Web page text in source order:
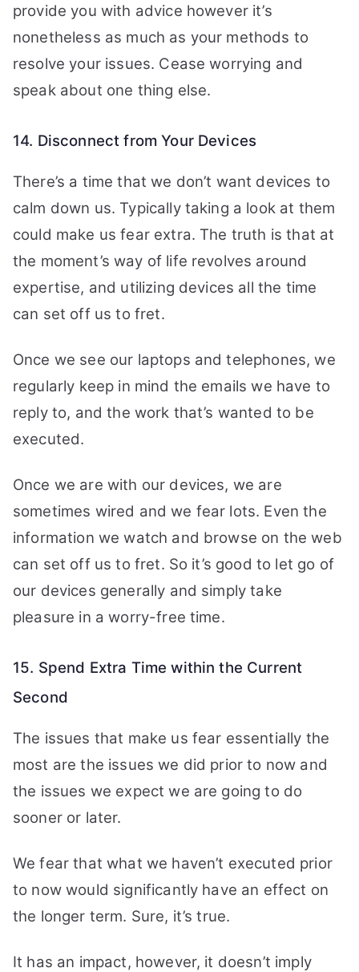
provide you with advice however it’s
nonetheless as much as your methods to
resolve your issues. Cease worrying and
speak about one thing else.
14. Disconnect from Your Devices
There’s a time that we don’t want devices to
calm down us. Typically taking a look at them
could make us fear extra. The truth is that at
the moment’s way of life revolves around
expertise, and utilizing devices all the time
can set off us to fret.
Once we see our laptops and telephones, we
regularly keep in mind the emails we have to
reply to, and the work that’s wanted to be
executed.
Once we are with our devices, we are
sometimes wired and we fear lots. Even the
information we watch and browse on the web
can set off us to fret. So it’s good to let go of
our devices generally and simply take
pleasure in a worry-free time.
15. Spend Extra Time within the Current
Second
The issues that make us fear essentially the
most are the issues we did prior to now and
the issues we expect we are going to do
sooner or later.
We fear that what we haven’t executed prior
to now would significantly have an effect on
the longer term. Sure, it’s true.
It has an impact, however, it doesn’t imply